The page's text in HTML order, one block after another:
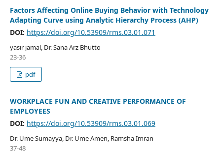
Factors Affecting Online Buying Behavior with Technology
Adapting Curve using Analytic Hierarchy Process (AHP)
DOI: https://doi.org/10.53909/rms.03.01.071
yasir jamal, Dr. Sana Arz Bhutto
23-36
pdf
WORKPLACE FUN AND CREATIVE PERFORMANCE OF
EMPLOYEES
DOI: https://doi.org/10.53909/rms.03.01.069
Dr. Ume Sumayya, Dr. Ume Amen, Ramsha Imran
37-48